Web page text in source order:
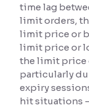
Contrast
Makes easier to
Reading
Support tools
time lag
limit orders,
limit price or
limit price or
the limit price
particularly
expiry
hit situations